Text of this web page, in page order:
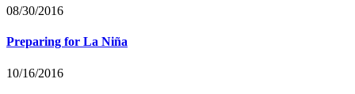
08/30/2016
Preparing for La Niña
10/16/2016